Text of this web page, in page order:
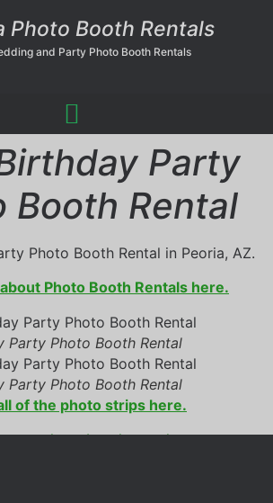
Photo Booth Rentals
and Party Photo Booth Rentals
Party
Booth Rental
Photo Booth Rental in Peoria, AZ.
Photo Booth Rentals here.
Party Photo Booth Rental
Party Photo Booth Rental
of the photo strips here.
,photo booth rental